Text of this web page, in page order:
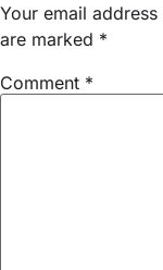
Your email
are marked *
Comment *